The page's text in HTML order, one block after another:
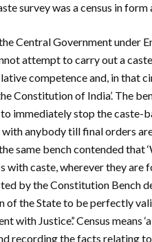
survey was a census in form
Central Government under
attempt to carry out a
competence and, in that
Constitution of India’. The
immediately stop the caste-
anybody till final orders
same bench contended that
caste, wherever they are
by the Constitution Bench
of the State to be perfectly
Justice’.’ Census means
recording the facts relating